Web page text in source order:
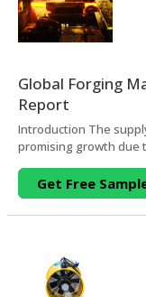
Global Forging
Report
Introduction The
promising growth due
Get Free